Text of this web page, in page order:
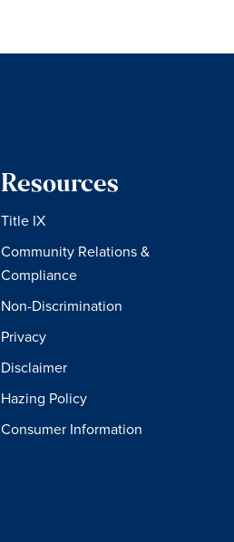
Resources
Title IX
Community Relations &
Compliance
Non-Discrimination
Privacy
Disclaimer
Hazing Policy
Consumer Information